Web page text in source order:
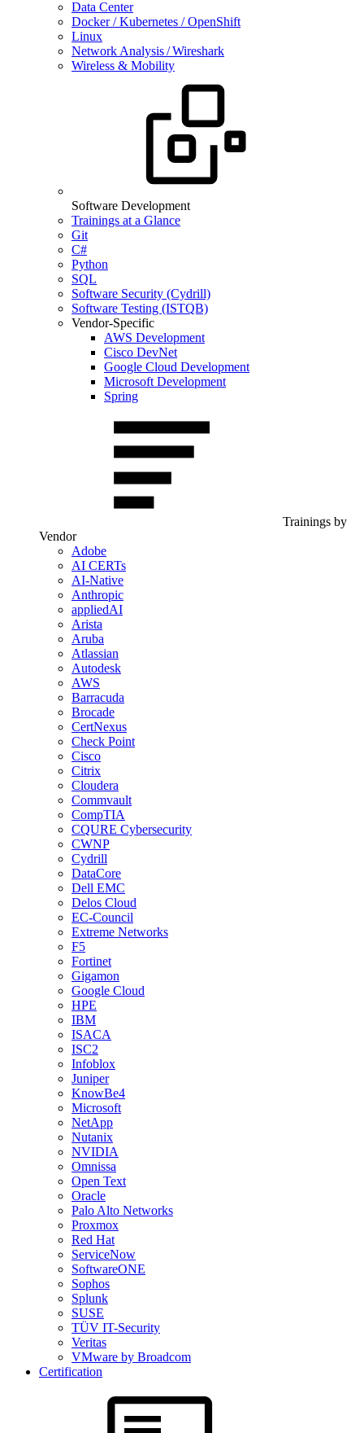
Data Center
Docker / Kubernetes / OpenShift
Linux
Network Analysis / Wireshark
Wireless & Mobility
Software Development
Trainings at a Glance
Git
C#
Python
SQL
Software Security (Cydrill)
Software Testing (ISTQB)
Vendor-Specific
AWS Development
Cisco DevNet
Google Cloud Development
Microsoft Development
Spring
Trainings by
Vendor
Adobe
AI CERTs
AI-Native
Anthropic
appliedAI
Arista
Aruba
Atlassian
Autodesk
AWS
Barracuda
Brocade
CertNexus
Check Point
Cisco
Citrix
Cloudera
Commvault
CompTIA
CQURE Cybersecurity
CWNP
Cydrill
DataCore
Dell EMC
Delos Cloud
EC-Council
Extreme Networks
F5
Fortinet
Gigamon
Google Cloud
HPE
IBM
ISACA
ISC2
Infoblox
Juniper
KnowBe4
Microsoft
NetApp
Nutanix
NVIDIA
Omnissa
Open Text
Oracle
Palo Alto Networks
Proxmox
Red Hat
ServiceNow
SoftwareONE
Sophos
Splunk
SUSE
TÜV IT-Security
Veritas
VMware by Broadcom
Certification